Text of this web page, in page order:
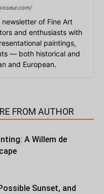
of Fine Art
and enthusiasts with
paintings,
— both historical and
and European.
FROM AUTHOR
A Willem de
Sunset, and